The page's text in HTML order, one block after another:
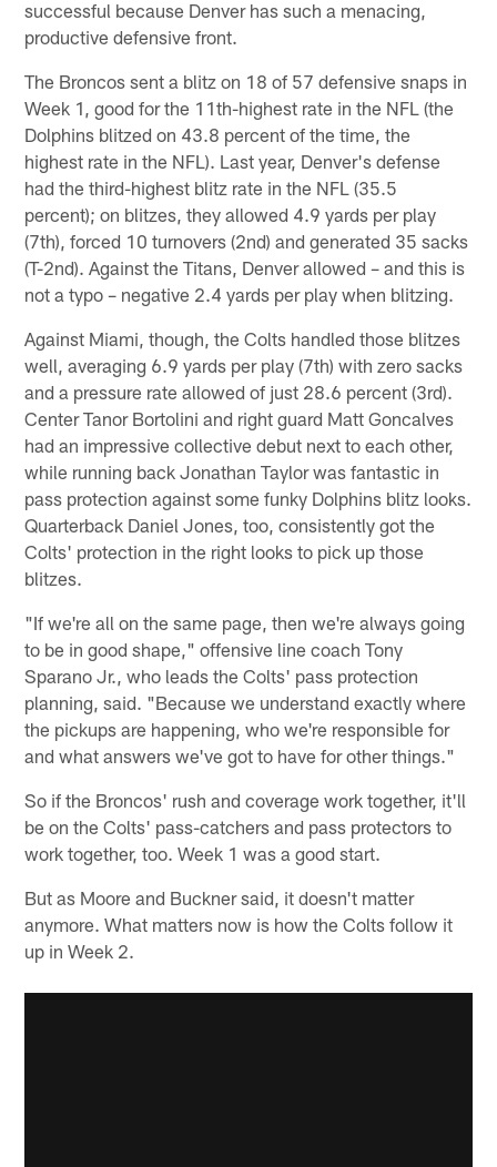
successful because Denver has such a menacing,
productive defensive front.
The Broncos sent a blitz on 18 of 57 defensive snaps in
Week 1, good for the 11th-highest rate in the NFL (the
Dolphins blitzed on 43.8 percent of the time, the
highest rate in the NFL). Last year, Denver's defense
had the third-highest blitz rate in the NFL (35.5
percent); on blitzes, they allowed 4.9 yards per play
(7th), forced 10 turnovers (2nd) and generated 35 sacks
(T-2nd). Against the Titans, Denver allowed – and this is
not a typo – negative 2.4 yards per play when blitzing.
Against Miami, though, the Colts handled those blitzes
well, averaging 6.9 yards per play (7th) with zero sacks
and a pressure rate allowed of just 28.6 percent (3rd).
Center Tanor Bortolini and right guard Matt Goncalves
had an impressive collective debut next to each other,
while running back Jonathan Taylor was fantastic in
pass protection against some funky Dolphins blitz looks.
Quarterback Daniel Jones, too, consistently got the
Colts' protection in the right looks to pick up those
blitzes.
"If we're all on the same page, then we're always going
to be in good shape," offensive line coach Tony
Sparano Jr., who leads the Colts' pass protection
planning, said. "Because we understand exactly where
the pickups are happening, who we're responsible for
and what answers we've got to have for other things."
So if the Broncos' rush and coverage work together, it'll
be on the Colts' pass-catchers and pass protectors to
work together, too. Week 1 was a good start.
But as Moore and Buckner said, it doesn't matter
anymore. What matters now is how the Colts follow it
up in Week 2.